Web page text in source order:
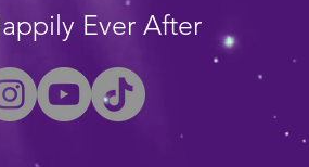
Ever After